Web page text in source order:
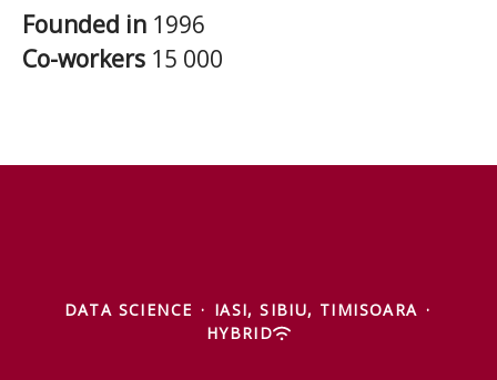
Founded in 1996
Co-workers 15 000
DATA SCIENCE · IASI, SIBIU, TIMISOARA ·
HYBRID